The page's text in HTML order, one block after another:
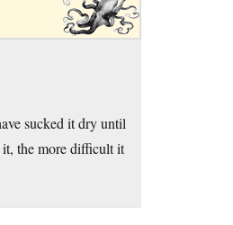
sucked it dry until
it, the more difficult it